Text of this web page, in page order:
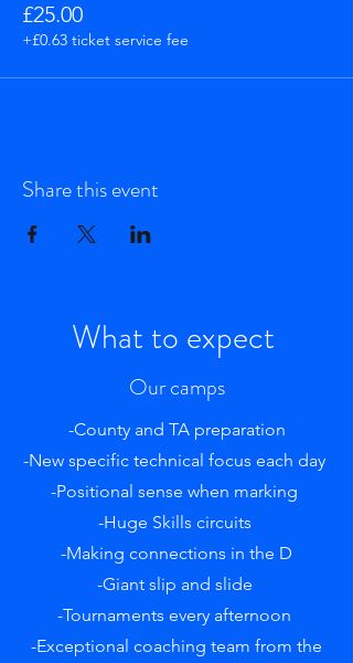
£25.00
+£0.63 ticket service fee
Share this event
What to expect
Our camps
-County and TA preparation
-New specific technical focus each day
-Positional sense when marking
-Huge Skills circuits
-Making connections in the D
-Giant slip and slide
-Tournaments every afternoon
-Exceptional coaching team from the